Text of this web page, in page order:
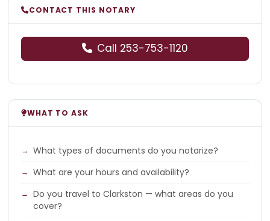
CONTACT THIS NOTARY
Call 253-753-1120
WHAT TO ASK
What types of documents do you notarize?
What are your hours and availability?
Do you travel to Clarkston — what areas do you
cover?